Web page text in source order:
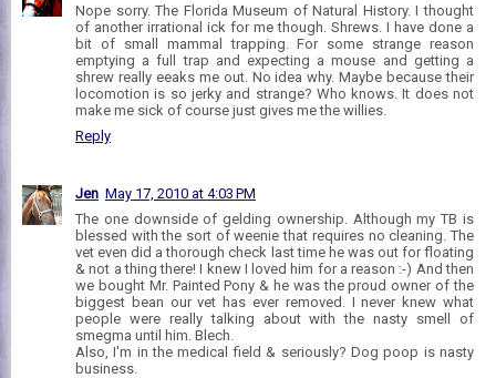
Nope sorry. The Florida Museum of Natural History. I thought
of another irrational ick for me though. Shrews. I have done a
bit of small mammal trapping. For some strange reason
emptying a full trap and expecting a mouse and getting a
shrew really eeaks me out. No idea why. Maybe because their
locomotion is so jerky and strange? Who knows. It does not
make me sick of course just gives me the willies.
Reply
Jen May 17, 2010 at 4:03 PM
The one downside of gelding ownership. Although my TB is
blessed with the sort of weenie that requires no cleaning. The
vet even did a thorough check last time he was out for floating
& not a thing there! I knew I loved him for a reason :-) And then
we bought Mr. Painted Pony & he was the proud owner of the
biggest bean our vet has ever removed. I never knew what
people were really talking about with the nasty smell of
smegma until him. Blech.
Also, I'm in the medical field & seriously? Dog poop is nasty
business.